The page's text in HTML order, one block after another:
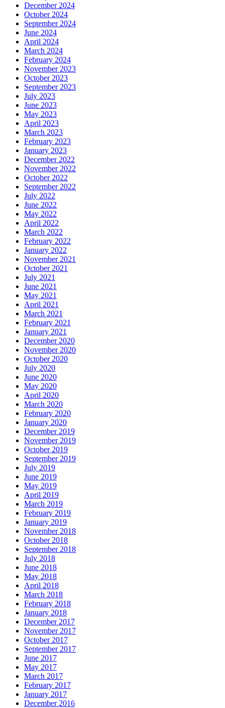
December 2024
October 2024
September 2024
June 2024
April 2024
March 2024
February 2024
November 2023
October 2023
September 2023
July 2023
June 2023
May 2023
April 2023
March 2023
February 2023
January 2023
December 2022
November 2022
October 2022
September 2022
July 2022
June 2022
May 2022
April 2022
March 2022
February 2022
January 2022
November 2021
October 2021
July 2021
June 2021
May 2021
April 2021
March 2021
February 2021
January 2021
December 2020
November 2020
October 2020
July 2020
June 2020
May 2020
April 2020
March 2020
February 2020
January 2020
December 2019
November 2019
October 2019
September 2019
July 2019
June 2019
May 2019
April 2019
March 2019
February 2019
January 2019
November 2018
October 2018
September 2018
July 2018
June 2018
May 2018
April 2018
March 2018
February 2018
January 2018
December 2017
November 2017
October 2017
September 2017
June 2017
May 2017
March 2017
February 2017
January 2017
December 2016